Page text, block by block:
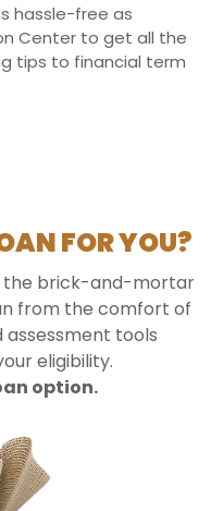
hassle-free as
Center to get all the
tips to financial term
FOR YOU?
the brick-and-mortar
from the comfort of
assessment tools
eligibility.
option.